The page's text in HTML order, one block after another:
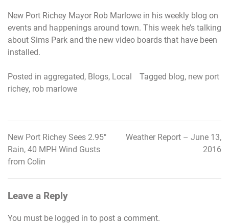
New Port Richey Mayor Rob Marlowe in his weekly blog on
events and happenings around town. This week he’s talking
about Sims Park and the new video boards that have been
installed.
Posted in aggregated, Blogs, Local Tagged blog, new port
richey, rob marlowe
Post
navigation
New Port Richey Sees 2.95″
Rain, 40 MPH Wind Gusts
from Colin
Weather Report – June 13,
2016
Leave a Reply
You must be logged in to post a comment.